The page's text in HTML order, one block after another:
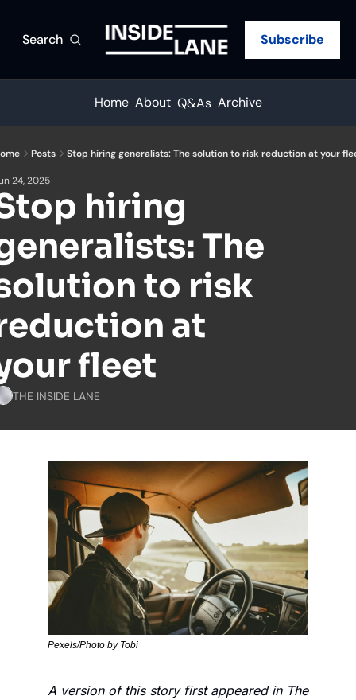
Search Subscribe
Home About Q&As Archive
Posts Stop hiring generalists: The solution to risk reduction at your
24, 2025
hiring
The
to risk
at
fleet
THE INSIDE LANE
Pexels/Photo by Tobi
A version of this story first appeared in The